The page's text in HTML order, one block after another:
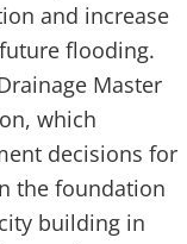
and increase
flooding.
Master
which
decisions for
the foundation
building in